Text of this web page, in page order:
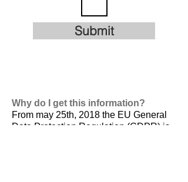
Submit
Why do I get this information?
From may 25th, 2018 the EU General
Data Protection Regulation (GDPR) is